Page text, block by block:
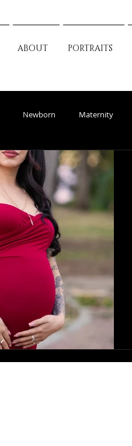
ABOUT PORTRAITS
Newborn Maternity